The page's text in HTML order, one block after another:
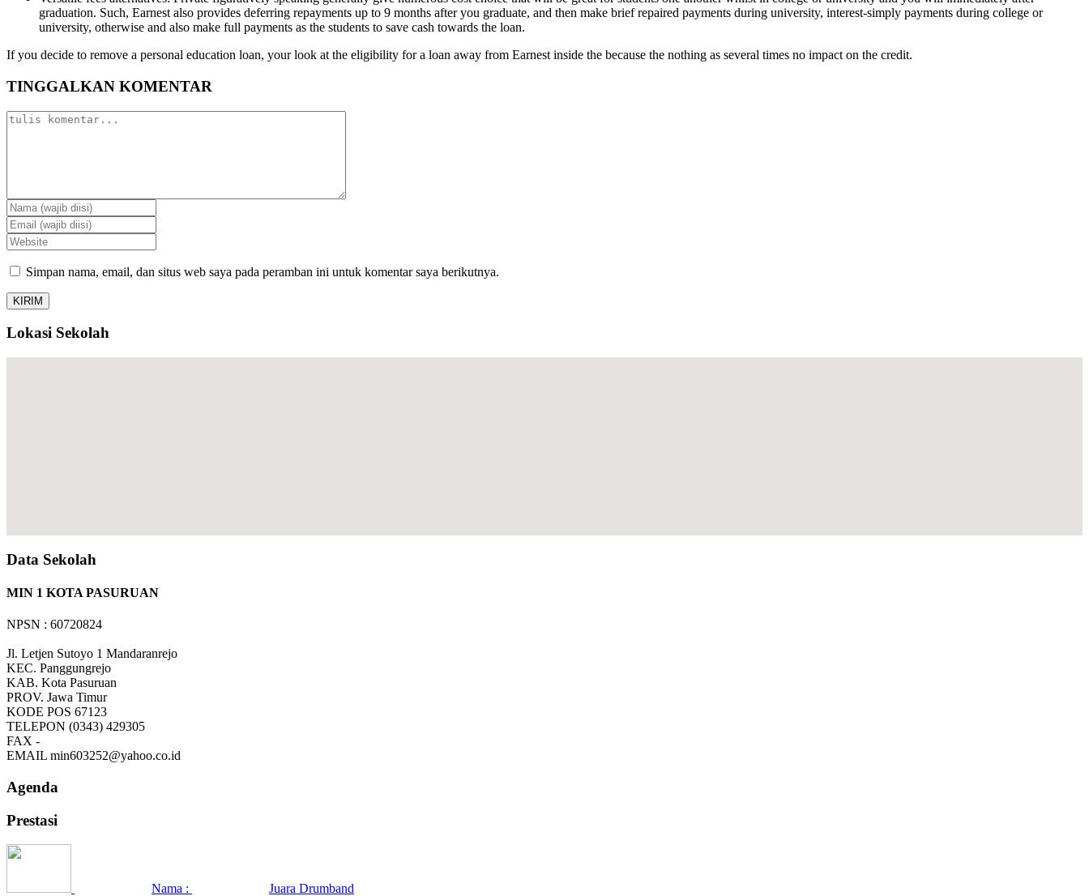
graduation. Such, Earnest also provides deferring repayments up to 9 months after you graduate, and then make brief repaired payments during university, interest-simply payments during college or
university, otherwise and also make full payments as the students to save cash towards the loan.
If you decide to remove a personal education loan, your look at the eligibility for a loan away from Earnest inside the because the nothing as several times no impact on the credit.
TINGGALKAN KOMENTAR
Simpan nama, email, dan situs web saya pada peramban ini untuk komentar saya berikutnya.
Lokasi Sekolah
Data Sekolah
MIN 1 KOTA PASURUAN
NPSN : 60720824
Jl. Letjen Sutoyo 1 Mandaranrejo
KEC. Panggungrejo
KAB. Kota Pasuruan
PROV. Jawa Timur
KODE POS 67123
TELEPON (0343) 429305
FAX -
EMAIL min603252@yahoo.co.id
Agenda
Prestasi
Nama : Juara Drumband